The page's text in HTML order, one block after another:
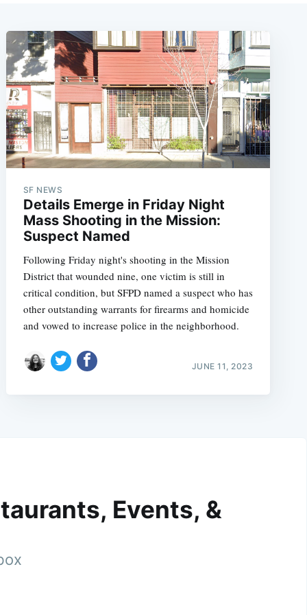
SF NEWS
Details Emerge in Friday Night
Mass Shooting in the Mission:
Suspect Named
Following Friday night's shooting in the Mission
District that wounded nine, one victim is still in
critical condition, but SFPD named a suspect who has
other outstanding warrants for firearms and homicide
and vowed to increase police in the neighborhood.
JUNE 11, 2023
Events, &